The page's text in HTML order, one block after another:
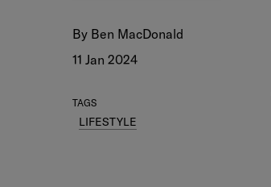
By Ben MacDonald
11 Jan 2024
TAGS
LIFESTYLE